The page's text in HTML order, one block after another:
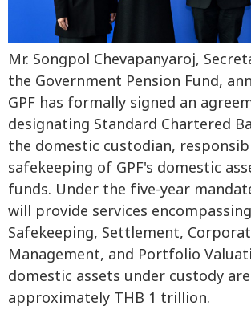
Mr. Songpol Chevapanyaroj,
the Government Pension Fund,
GPF has formally signed an
designating Standard Chartered
the domestic custodian,
safekeeping of GPF's domestic
funds. Under the five-year
will provide services
Safekeeping, Settlement,
Management, and Portfolio
domestic assets under custody are
approximately THB 1 trillion.